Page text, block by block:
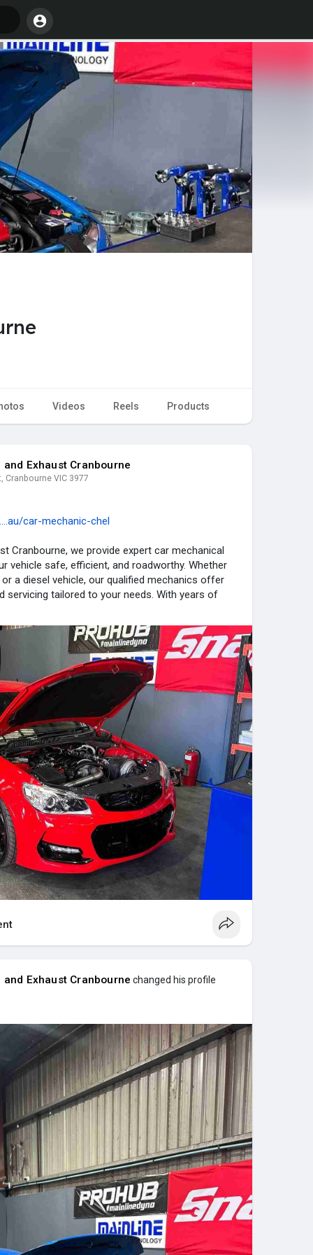
Videos Reels Products
Exhaust Cranbourne
Cranbourne VIC 3977
car-mechanic-chel
Cranbourne, we provide expert car mechanical
vehicle safe, efficient, and roadworthy. Whether
or a diesel vehicle, our qualified mechanics offer
servicing tailored to your needs. With years of
across Chelsea. No matter the issue, our
to providing long-lasting, cost-effective
parts and manufacturer-approved practices.
Exhaust Cranbourne changed his profile